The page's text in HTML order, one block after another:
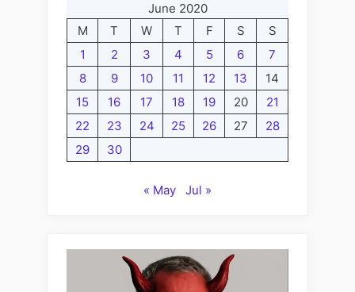
and
the
Matrix”
June 2020
M
T W T F S
S
1
2 3 4 5 6
7
8
9 10 11 12 13
14
15
16 17 18 19 20
21
22
23 24 25 26 27
28
29
30
« May Jul »